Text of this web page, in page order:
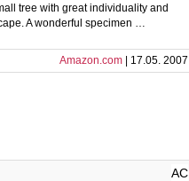
tree with great individuality and
A wonderful specimen …
Amazon.com | 17.05. 2007
AC